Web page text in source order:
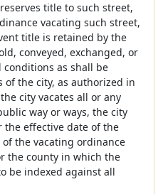
title to such street,
vacating such street,
title is retained by the
conveyed, exchanged, or
conditions as shall be
the city, as authorized in
city vacates all or any
way or ways, the city
effective date of the
the vacating ordinance
the county in which the
be indexed against all